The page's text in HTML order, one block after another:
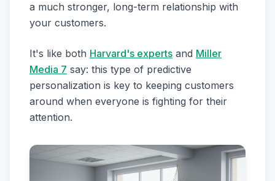
a much stronger, long-term relationship with
your customers.
It's like both Harvard's experts and Miller
Media 7 say: this type of predictive
personalization is key to keeping customers
around when everyone is fighting for their
attention.